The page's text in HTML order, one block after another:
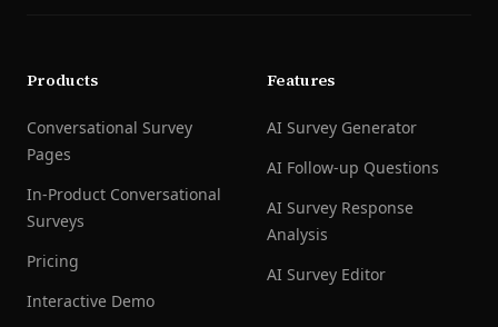
Products
Conversational Survey
Pages
In-Product Conversational
Surveys
Pricing
Interactive Demo
Features
AI Survey Generator
AI Follow-up Questions
AI Survey Response
Analysis
AI Survey Editor